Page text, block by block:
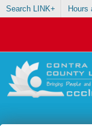
Search LINK+ Hours